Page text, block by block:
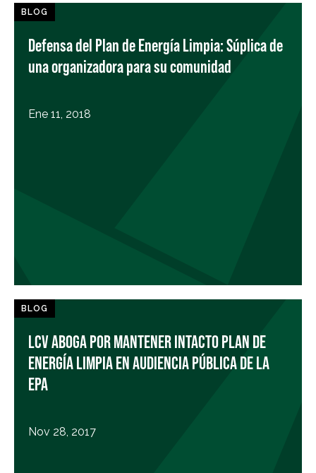
BLOG
Defensa del Plan de Energía Limpia: Súplica de
una organizadora para su comunidad
Ene 11, 2018
BLOG
LCV ABOGA POR MANTENER INTACTO PLAN DE
ENERGÍA LIMPIA EN AUDIENCIA PÚBLICA DE LA
EPA
Nov 28, 2017